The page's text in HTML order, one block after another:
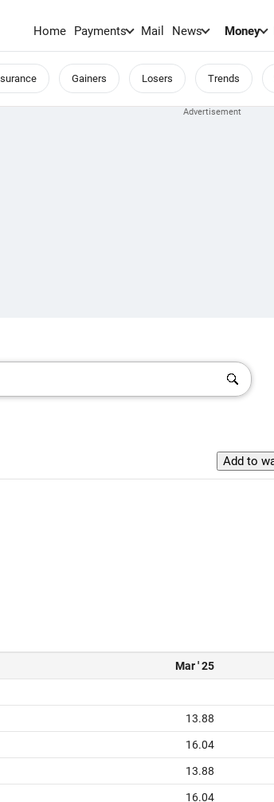
Home Payments Mail News Money
Gainers Losers Trends
Mar ' 25
13.88
16.04
13.88
16.04